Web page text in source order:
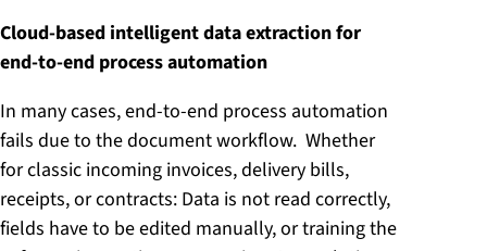
Cloud-based intelligent data extraction for
end-to-end process automation
In many cases, end-to-end process automation
fails due to the document workflow. Whether
for classic incoming invoices, delivery bills,
receipts, or contracts: Data is not read correctly,
fields have to be edited manually, or training the